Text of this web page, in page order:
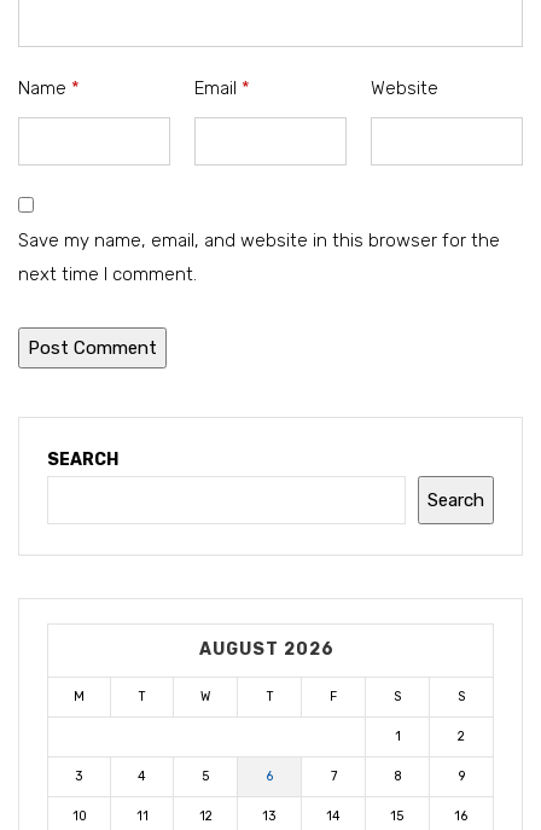
Name * Email * Website
Save my name, email, and website in this browser for the
next time I comment.
SEARCH
Search
AUGUST 2026
M T W T F S S
1 2
3 4 5 6 7 8 9
10 11 12 13 14 15 16